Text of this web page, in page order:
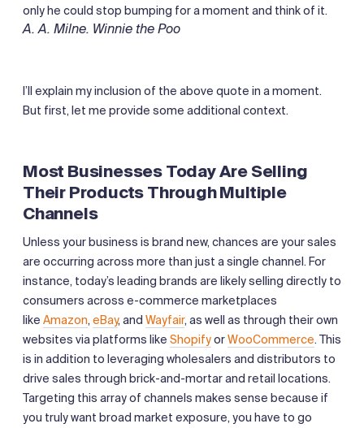
only he could stop bumping for a moment and think of it.
A. A. Milne. Winnie the Poo
I’ll explain my inclusion of the above quote in a moment.
But first, let me provide some additional context.
Most Businesses Today Are Selling
Their Products Through Multiple
Channels
Unless your business is brand new, chances are your sales
are occurring across more than just a single channel. For
instance, today’s leading brands are likely selling directly to
consumers across e-commerce marketplaces
like Amazon, eBay, and Wayfair, as well as through their own
websites via platforms like ShopifyorWooCommerce. This
is in addition to leveraging wholesalers and distributors to
drive sales through brick-and-mortar and retail locations.
Targeting this array of channels makes sense because if
you truly want broad market exposure, you have to go